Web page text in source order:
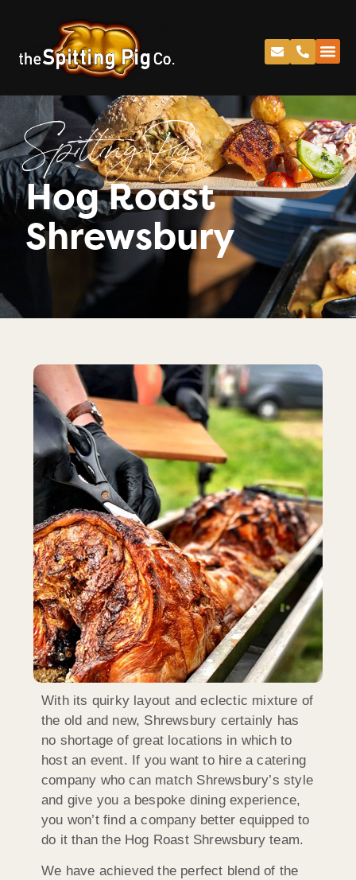
Spitting Pig
Hog Roast
Shrewsbury
With its quirky layout and eclectic mixture of
the old and new, Shrewsbury certainly has
no shortage of great locations in which to
host an event. If you want to hire a catering
company who can match Shrewsbury’s style
and give you a bespoke dining experience,
you won’t find a company better equipped to
do it than the Hog Roast Shrewsbury team.
We have achieved the perfect blend of the